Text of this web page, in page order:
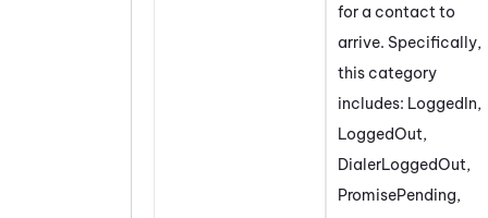
for a contact to
arrive. Specifically,
this category
includes: LoggedIn,
LoggedOut,
DialerLoggedOut,
PromisePending,